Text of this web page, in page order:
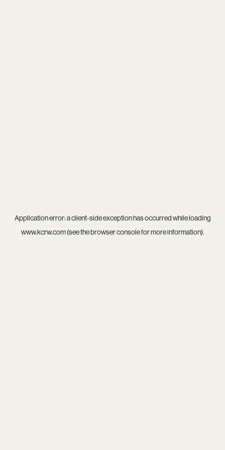
Application error: aclient-side exception has occurred while loading
www.kcrw.com(see thebrowser consolefor more information).